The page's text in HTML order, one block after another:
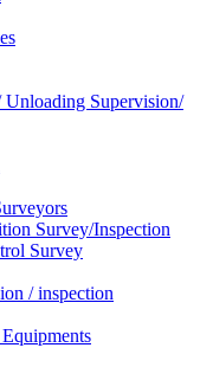
Supervision/
Survey/Inspection
Survey
/ inspection